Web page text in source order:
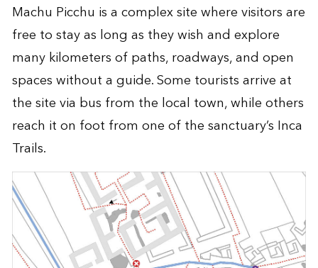
Machu Picchu is a complex site where visitors are
free to stay as long as they wish and explore
many kilometers of paths, roadways, and open
spaces without a guide. Some tourists arrive at
the site via bus from the local town, while others
reach it on foot from one of the sanctuary’s Inca
Trails.